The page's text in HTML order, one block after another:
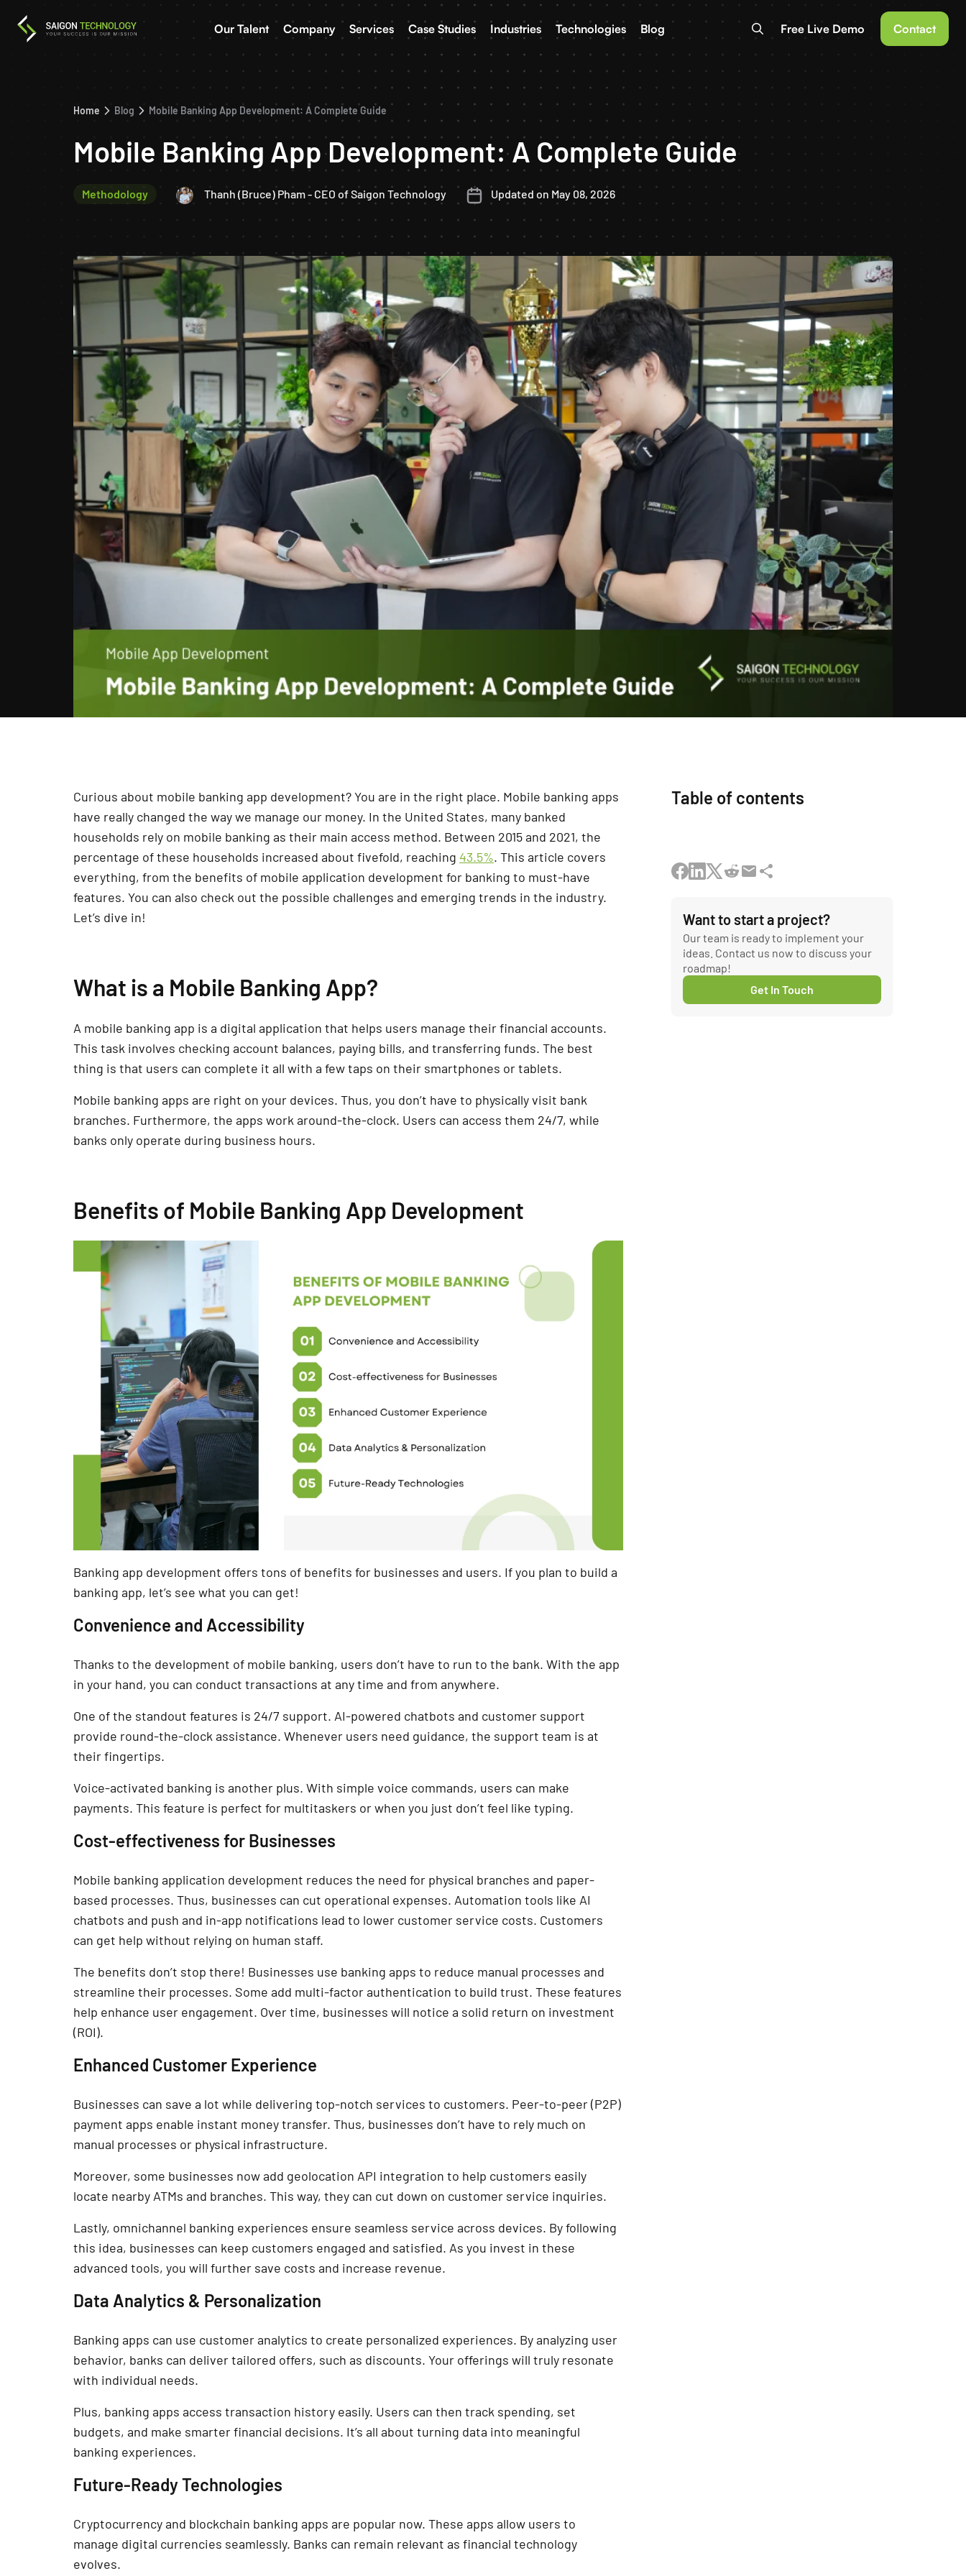
Our Talent Company Services Case Studies Industries Technologies Blog Free Live Demo Contact
Home Blog Mobile Banking App Development: A Complete Guide
Mobile Banking App Development: A Complete Guide
Methodology Thanh (Bruce) Pham - CEO of Saigon Technology Updated on May 08, 2026
Curious about mobile banking app development? You are in the right place. Mobile banking apps
have really changed the way we manage our money. In the United States, many banked
households rely on mobile banking as their main access method. Between 2015 and 2021, the
percentage of these households increased about fivefold, reaching 43.5%. This article covers
everything, from the benefits of mobile application development for banking to must-have
features. You can also check out the possible challenges and emerging trends in the industry.
Let’s dive in!
What is a Mobile Banking App?
A mobile banking app is a digital application that helps users manage their financial accounts.
This task involves checking account balances, paying bills, and transferring funds. The best
thing is that users can complete it all with a few taps on their smartphones or tablets.
Mobile banking apps are right on your devices. Thus, you don’t have to physically visit bank
branches. Furthermore, the apps work around-the-clock. Users can access them 24/7, while
banks only operate during business hours.
Benefits of Mobile Banking App Development
Banking app development offers tons of benefits for businesses and users. If you plan to build a
banking app, let’s see what you can get!
Convenience and Accessibility
Thanks to the development of mobile banking, users don’t have to run to the bank. With the app
in your hand, you can conduct transactions at any time and from anywhere.
One of the standout features is 24/7 support. AI-powered chatbots and customer support
provide round-the-clock assistance. Whenever users need guidance, the support team is at
their fingertips.
Voice-activated banking is another plus. With simple voice commands, users can make
payments. This feature is perfect for multitaskers or when you just don’t feel like typing.
Cost-effectiveness for Businesses
Mobile banking application development reduces the need for physical branches and paper-
based processes. Thus, businesses can cut operational expenses. Automation tools like AI
chatbots and push and in-app notifications lead to lower customer service costs. Customers
can get help without relying on human staff.
The benefits don’t stop there! Businesses use banking apps to reduce manual processes and
streamline their processes. Some add multi-factor authentication to build trust. These features
help enhance user engagement. Over time, businesses will notice a solid return on investment
(ROI).
Enhanced Customer Experience
Businesses can save a lot while delivering top-notch services to customers. Peer-to-peer (P2P)
payment apps enable instant money transfer. Thus, businesses don’t have to rely much on
manual processes or physical infrastructure.
Moreover, some businesses now add geolocation API integration to help customers easily
locate nearby ATMs and branches. This way, they can cut down on customer service inquiries.
Lastly, omnichannel banking experiences ensure seamless service across devices. By following
this idea, businesses can keep customers engaged and satisfied. As you invest in these
advanced tools, you will further save costs and increase revenue.
Data Analytics & Personalization
Banking apps can use customer analytics to create personalized experiences. By analyzing user
behavior, banks can deliver tailored offers, such as discounts. Your offerings will truly resonate
with individual needs.
Plus, banking apps access transaction history easily. Users can then track spending, set
budgets, and make smarter financial decisions. It’s all about turning data into meaningful
banking experiences.
Future-Ready Technologies
Cryptocurrency and blockchain banking apps are popular now. These apps allow users to
manage digital currencies seamlessly. Banks can remain relevant as financial technology
evolves.
Table of contents
Want to start a project?
Our team is ready to implement your
ideas. Contact us now to discuss your
roadmap!
Get In Touch